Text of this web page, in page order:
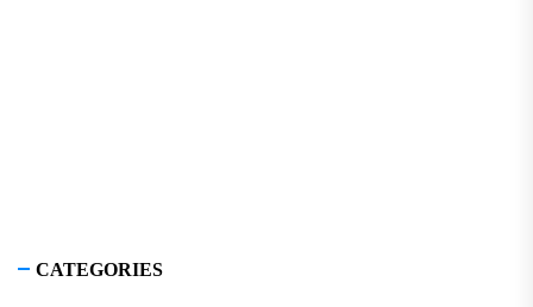
CATEGORIES